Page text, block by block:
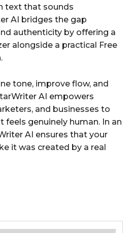
text that sounds
AI bridges the gap
authenticity by offering a
alongside a practical Free
tone, improve flow, and
AI empowers
and businesses to
genuinely human. In an
AI ensures that your
it was created by a real